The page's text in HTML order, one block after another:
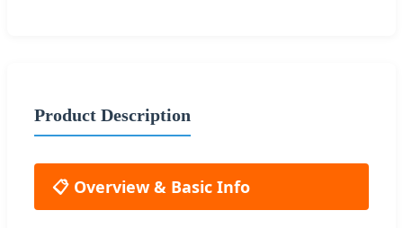
Product Description
📋 Overview & Basic Info